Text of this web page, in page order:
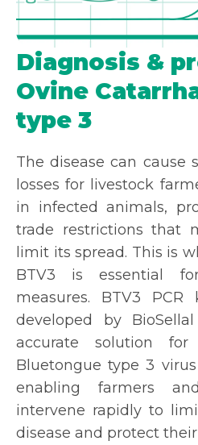
Diagnosis &
Ovine
type 3
The disease can cause
losses for livestock
in infected animals,
trade restrictions that
limit its spread. This is
BTV3 is essential
measures. BTV3
developed by
accurate solution
Bluetongue type 3
enabling farmers
intervene rapidly to
disease and protect